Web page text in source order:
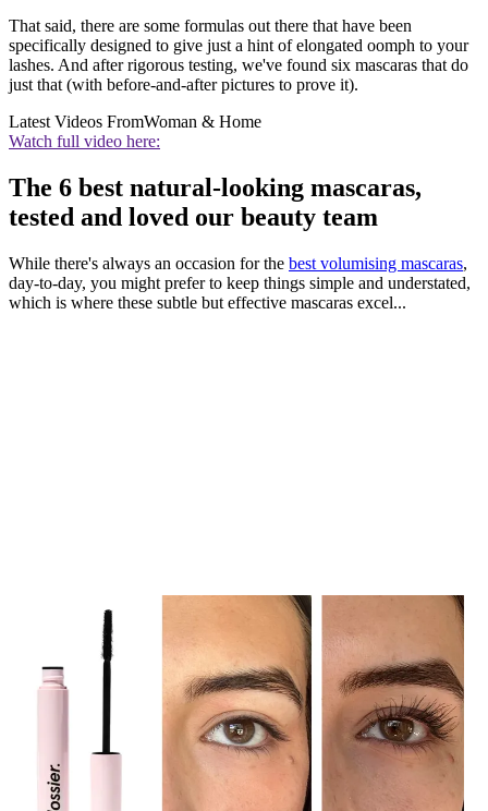
That said, there are some formulas out there that have been
specifically designed to give just a hint of elongated oomph to your
lashes. And after rigorous testing, we've found six mascaras that do
just that (with before-and-after pictures to prove it).
Latest Videos FromWoman & Home
Watch full video here:
The 6 best natural-looking mascaras,
tested and loved our beauty team
While there's always an occasion for the best volumising mascaras,
day-to-day, you might prefer to keep things simple and understated,
which is where these subtle but effective mascaras excel...